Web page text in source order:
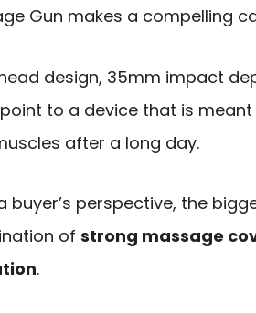
Gun makes a compelling
design, 35mm impact
to a device that is
after a long day.
buyer’s perspective, the
of strong massage
.